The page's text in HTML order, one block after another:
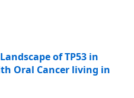
of TP53 in
Oral Cancer living in